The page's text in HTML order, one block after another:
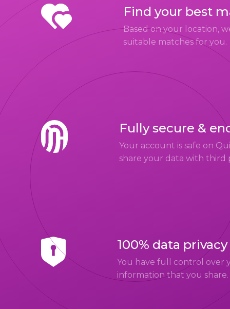
Find your best
Based on your location,
suitable matches for you.
Fully secure &
Your account is safe on
share your data with third
100% data privacy
You have full control over
information that you share.